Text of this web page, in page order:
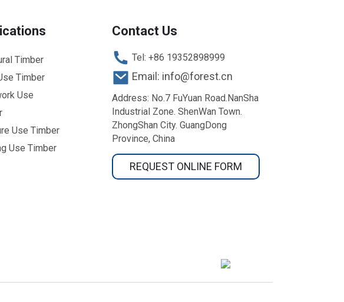
Timber
Timber
Use
Use Timber
Use Timber
Contact Us
Tel: +86 19352898999
Email: info@forest.cn
Address: No.7 FuYuan Road.NanSha
Industrial Zone. ShenWan Town.
ZhongShan City. GuangDong
Province, China
REQUEST ONLINE FORM